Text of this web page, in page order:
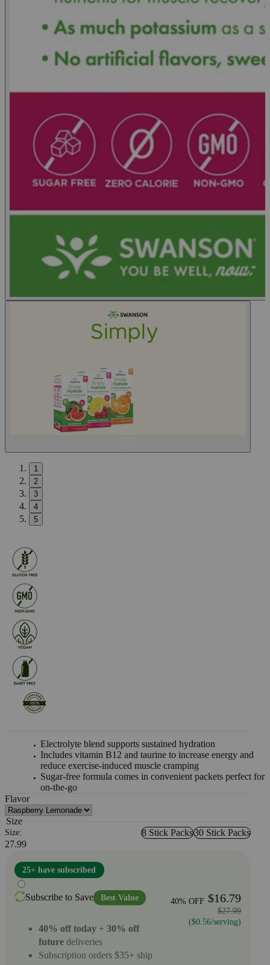
1
2
3
4
5
Electrolyte blend supports sustained hydration
Includes vitamin B12 and taurine to increase energy and
reduce exercise-induced muscle cramping
Sugar-free formula comes in convenient packets perfect for
on-the-go
Flavor
Size
Size: 8 Stick Packs30 Stick Packs
27.99
25+ have subscribed
Subscribe to Save Best Value 40% OFF $16.79
$27.99
($0.56/serving)
40% off today + 30% off
future deliveries
Subscription orders $35+ ship